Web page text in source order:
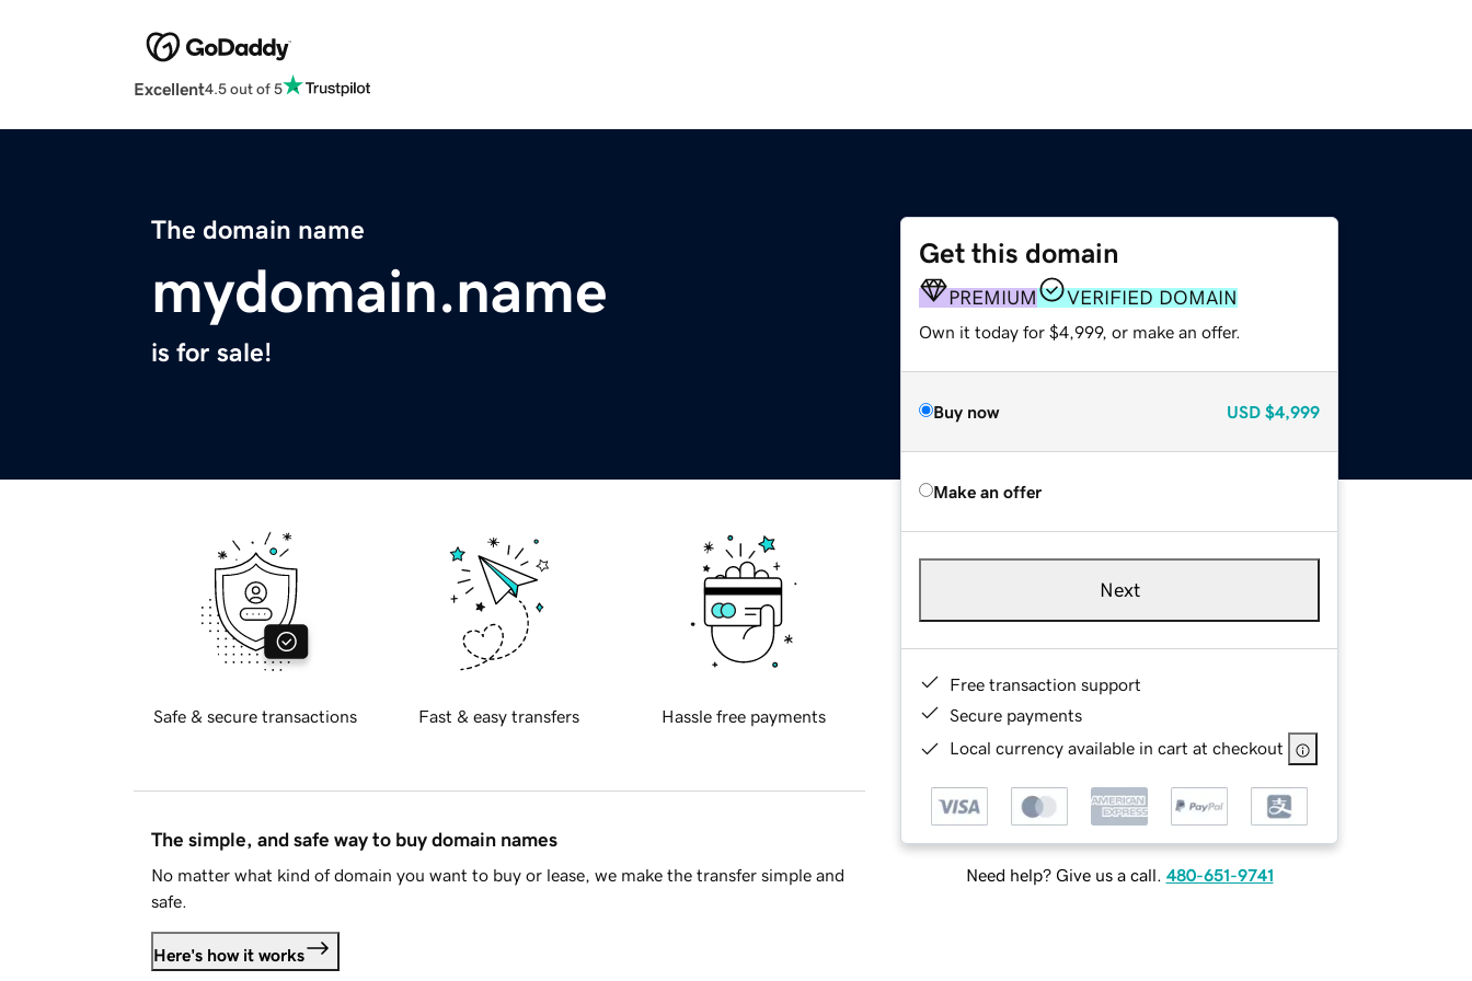
Excellent4.5 out of 5
The domain name
mydomain.name
is for sale!
Get this domain
PREMIUM VERIFIED DOMAIN
Own it today for $4,999, or make an offer.
Buy now USD $4,999
Make an offer
Next
Free transaction support
Secure payments
Local currency available in cart at checkout
Need help? Give us a call. 480-651-9741
Safe & secure transactions Fast & easy transfers Hassle free payments
The simple, and safe way to buy domain names
No matter what kind of domain you want to buy or lease, we make the transfer simple and
safe.
Here's how it works